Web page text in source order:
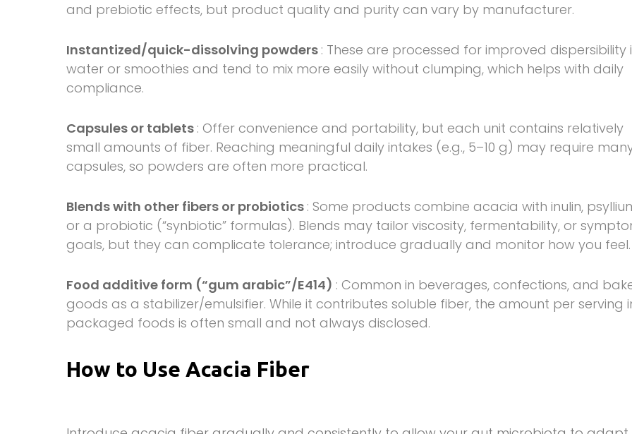
and prebiotic effects, but product quality and purity can vary by manufacturer.
Instantized/quick-dissolving powders : These are processed for improved dispersibility
water or smoothies and tend to mix more easily without clumping, which helps with daily
compliance.
Capsules or tablets : Offer convenience and portability, but each unit contains relatively
small amounts of fiber. Reaching meaningful daily intakes (e.g., 5–10 g) may require
capsules, so powders are often more practical.
Blends with other fibers or probiotics : Some products combine acacia with inulin,
or a probiotic (“synbiotic” formulas). Blends may tailor viscosity, fermentability, or
goals, but they can complicate tolerance; introduce gradually and monitor how you feel.
Food additive form (“gum arabic”/E414) : Common in beverages, confections, and
goods as a stabilizer/emulsifier. While it contributes soluble fiber, the amount per serving
packaged foods is often small and not always disclosed.
How to Use Acacia Fiber